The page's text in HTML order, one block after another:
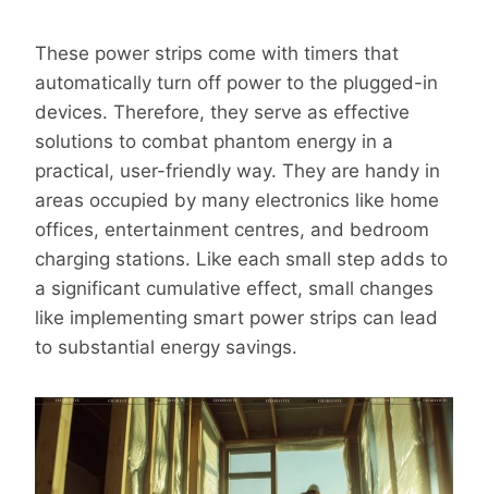
These power strips come with timers that
automatically turn off power to the plugged-in
devices. Therefore, they serve as effective
solutions to combat phantom energy in a
practical, user-friendly way. They are handy in
areas occupied by many electronics like home
offices, entertainment centres, and bedroom
charging stations. Like each small step adds to
a significant cumulative effect, small changes
like implementing smart power strips can lead
to substantial energy savings.